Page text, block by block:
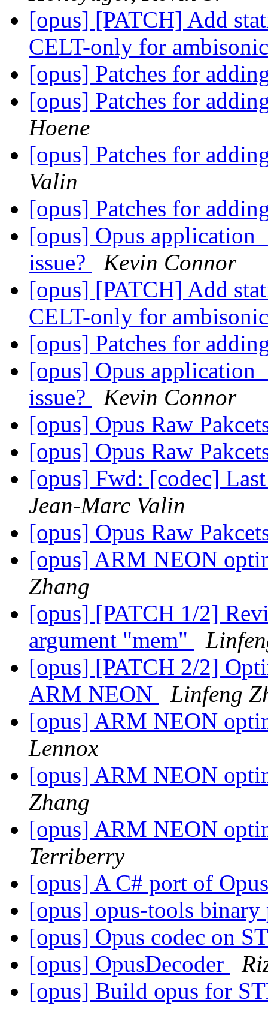
[opus] [PATCH] Add
CELT-only for
[opus] Patches for
[opus] Patches for
Hoene
[opus] Patches for
Valin
[opus] Patches for
[opus] Opus
issue?
Kevin Connor
[opus] [PATCH] Add
CELT-only for
[opus] Patches for
[opus] Opus
issue?
Kevin Connor
[opus] Opus Raw
[opus] Opus Raw
[opus] Fwd: [codec]
Jean-Marc Valin
[opus] Opus Raw
[opus] ARM NEON
Zhang
[opus] [PATCH 1/2]
argument "mem"
[opus] [PATCH 2/2]
ARM NEON
Linfeng
[opus] ARM NEON
Lennox
[opus] ARM NEON
Zhang
[opus] ARM NEON
Terriberry
[opus] A C# port of
[opus] opus-tools binary
[opus] Opus codec on
[opus] OpusDecoder
[opus] Build opus for